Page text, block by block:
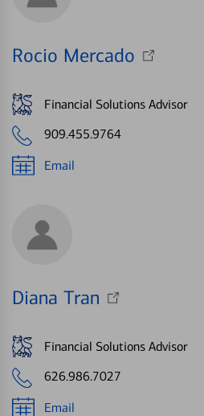
Rocio Mercado
Financial Solutions Advisor
909.455.9764
Email
Diana Tran
Financial Solutions Advisor
626.986.7027
Email